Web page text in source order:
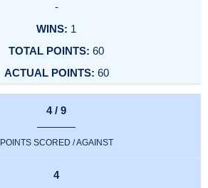
-
1
60
60
4 / 9
POINTS SCORED / AGAINST
4